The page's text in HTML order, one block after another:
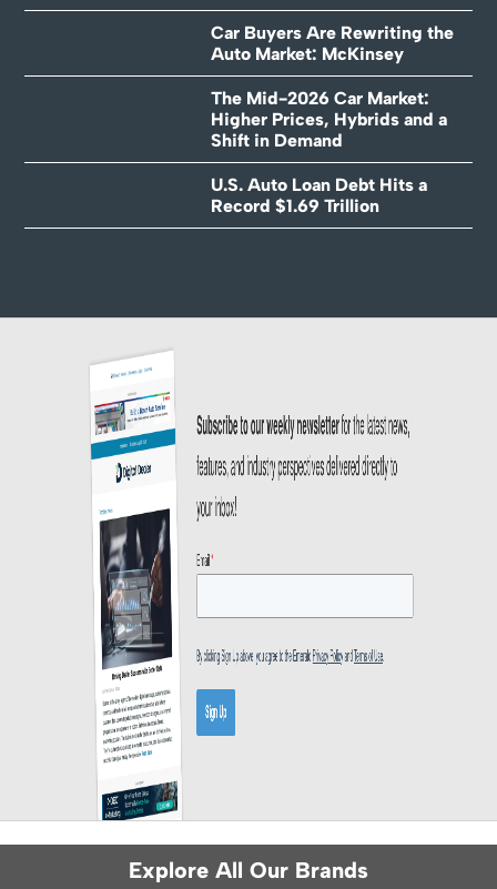
Car Buyers Are Rewriting the
Auto Market: McKinsey
The Mid-2026 Car Market:
Higher Prices, Hybrids and a
Shift in Demand
U.S. Auto Loan Debt Hits a
Record $1.69 Trillion
Explore All Our Brands